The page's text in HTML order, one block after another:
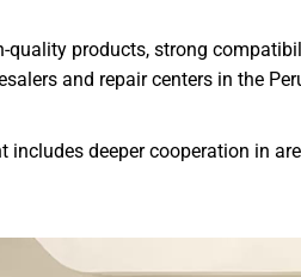
quality products, strong
and repair centers in the
includes deeper cooperation in